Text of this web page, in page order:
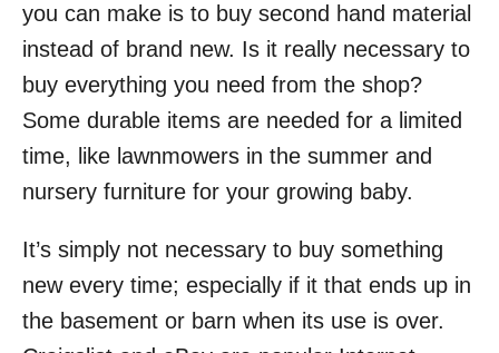
you can make is to buy second hand material
instead of brand new. Is it really necessary to
buy everything you need from the shop?
Some durable items are needed for a limited
time, like lawnmowers in the summer and
nursery furniture for your growing baby.
It’s simply not necessary to buy something
new every time; especially if it that ends up in
the basement or barn when its use is over.